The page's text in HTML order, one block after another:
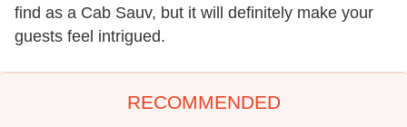
find as a Cab Sauv, but it will definitely make your
guests feel intrigued.
RECOMMENDED